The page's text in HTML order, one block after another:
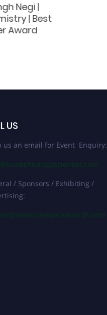
Negi |
| Best
Award
US
us an email for Event Enquiry:
/ Sponsors / Exhibiting /